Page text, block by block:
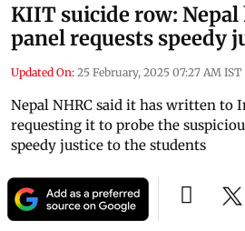
KIIT suicide row:
panel requests speedy
Updated On: 25 February, 2025 07:27 AM IST
Nepal NHRC said it has written to
requesting it to probe the
speedy justice to the students